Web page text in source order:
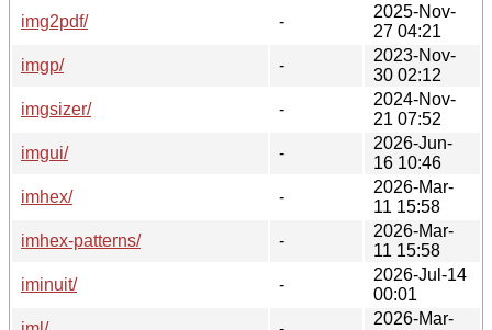
img2pdf/
-
2025-Nov-
27 04:21
imgp/
-
2023-Nov-
30 02:12
imgsizer/
-
2024-Nov-
21 07:52
imgui/
-
2026-Jun-
16 10:46
imhex/
-
2026-Mar-
11 15:58
imhex-patterns/
-
2026-Mar-
11 15:58
iminuit/
-
2026-Jul-14
00:01
2026-Mar-